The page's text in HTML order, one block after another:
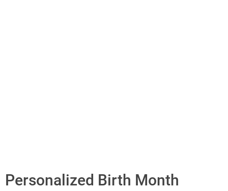
Personalized Birth Month